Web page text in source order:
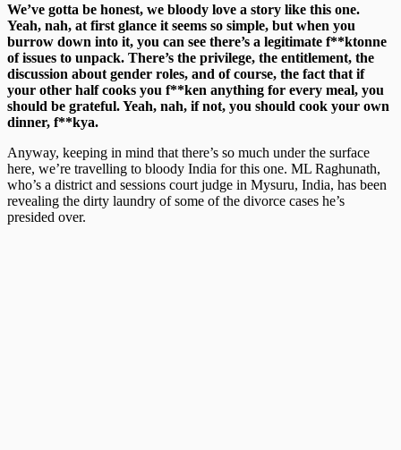
We’ve gotta be honest, we bloody love a story like this one.
Yeah, nah, at first glance it seems so simple, but when you
burrow down into it, you can see there’s a legitimate f**ktonne
of issues to unpack. There’s the privilege, the entitlement, the
discussion about gender roles, and of course, the fact that if
your other half cooks you f**ken anything for every meal, you
should be grateful. Yeah, nah, if not, you should cook your own
dinner, f**kya.
Anyway, keeping in mind that there’s so much under the surface
here, we’re travelling to bloody India for this one. ML Raghunath,
who’s a district and sessions court judge in Mysuru, India, has been
revealing the dirty laundry of some of the divorce cases he’s
presided over.